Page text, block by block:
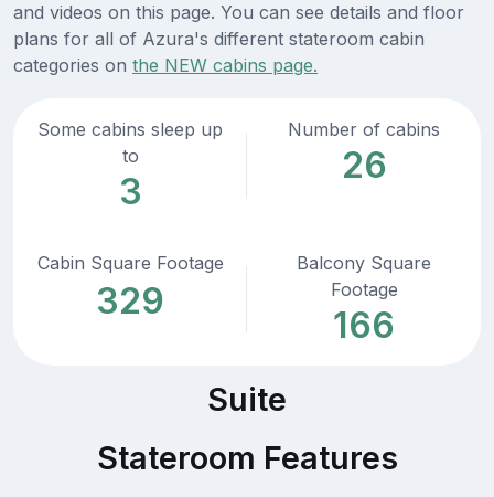
and videos on this page. You can see details and floor
plans for all of Azura's different stateroom cabin
categories on the NEW cabins page.
Some cabins sleep up
to
3
Number of cabins
26
Cabin Square Footage
329
Balcony Square
Footage
166
Suite
Stateroom Features